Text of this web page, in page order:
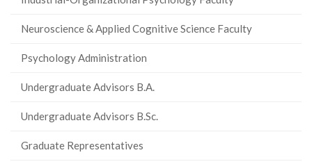
Neuroscience & Applied Cognitive Science Faculty
Psychology Administration
Undergraduate Advisors B.A.
Undergraduate Advisors B.Sc.
Graduate Representatives